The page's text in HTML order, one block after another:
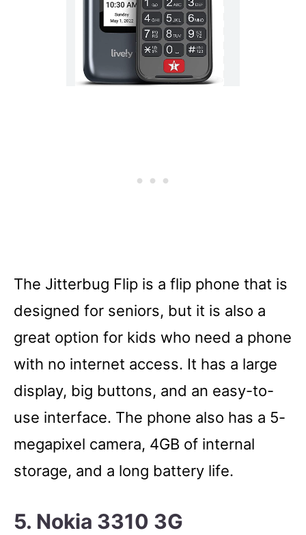
The Jitterbug Flip is a flip phone that is
designed for seniors, but it is also a
great option for kids who need a phone
with no internet access. It has a large
display, big buttons, and an easy-to-
use interface. The phone also has a 5-
megapixel camera, 4GB of internal
storage, and a long battery life.
5. Nokia 3310 3G